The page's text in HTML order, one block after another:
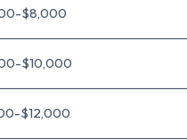
$8,000
$10,000
$12,000